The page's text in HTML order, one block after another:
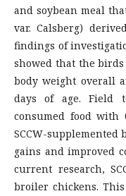
and soybean meal
var. Calsberg)
findings of
showed that the birds
body weight overall
days of age. Field
consumed food with
SCCW-
gains and improved
current research,
broiler chickens.